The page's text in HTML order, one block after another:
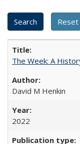
The Week: A
David M Henkin
2022